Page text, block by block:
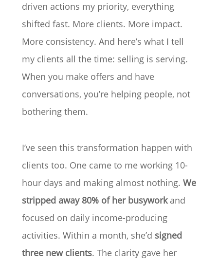
driven actions my priority, everything
shifted fast. More clients. More impact.
More consistency. And here’s what I tell
my clients all the time: selling is serving.
When you make offers and have
conversations, you’re helping people, not
bothering them.
I’ve seen this transformation happen with
clients too. One came to me working 10-
hour days and making almost nothing. We
stripped away 80% of her busyworkand
focused on daily income-producing
activities. Within a month, she’d signed
three new clients. The clarity gave her